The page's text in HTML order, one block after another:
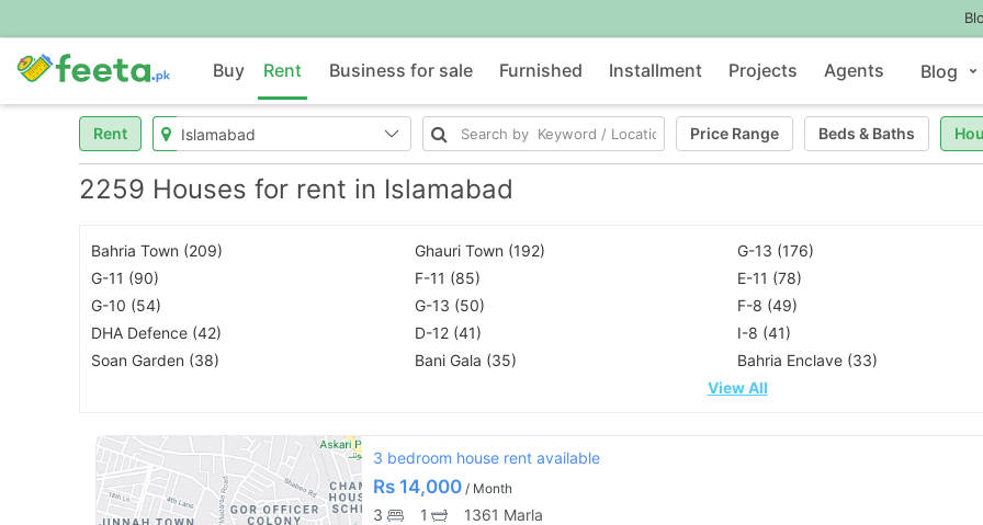
Buy Rent Business for sale Furnished Installment Projects Agents Blog
Rent Price Range Beds & Baths
2259 Houses for rent in Islamabad
Bahria Town (209) Ghauri Town (192) G-13 (176)
G-11 (90)
F-11 (85) E-11 (78)
G-10 (54)
G-13 (50) F-8 (49)
DHA Defence (42)
D-12 (41) I-8 (41)
Soan Garden (38)
Bani Gala (35) Bahria Enclave (33)
View All
3 bedroom house rent available
Rs 14,000 / Month
3 1
1361 Marla